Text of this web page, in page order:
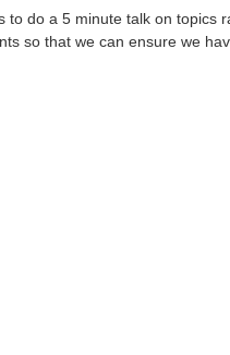
do a 5 minute talk on topics
so that we can ensure we